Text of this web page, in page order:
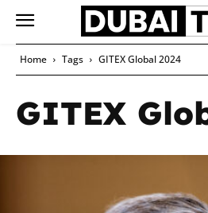
Home Tags GITEX Global 2024
GITEX